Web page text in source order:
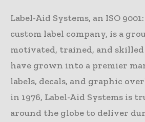
Label-Aid Systems, an ISO
custom label company, is a
motivated, trained, and
have grown into a premier
labels, decals, and graphic
in 1976, Label-Aid Systems is
around the globe to deliver